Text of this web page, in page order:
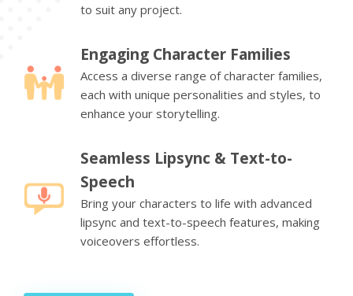
to suit any project.
Engaging Character Families
Access a diverse range of character families,
each with unique personalities and styles, to
enhance your storytelling.
Seamless Lipsync & Text-to-
Speech
Bring your characters to life with advanced
lipsync and text-to-speech features, making
voiceovers effortless.